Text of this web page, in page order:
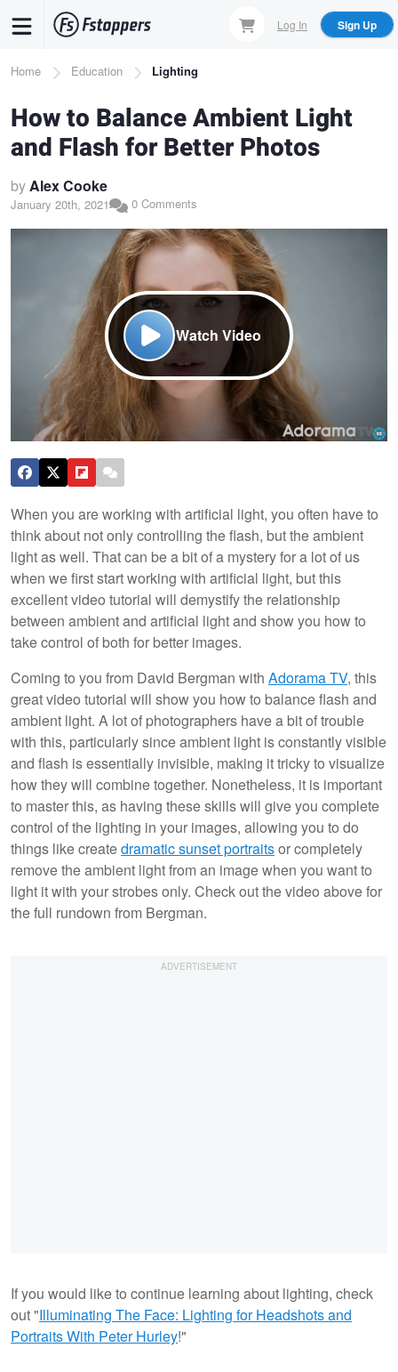
content
Log In Sign Up
Breadcrumb
Home Education Lighting
How to Balance Ambient Light
and Flash for Better Photos
byAlex Cooke
January 20th, 2021 0 Comments
Watch Video
When you are working with artificial light, you often have to
think about not only controlling the flash, but the ambient
light as well. That can be a bit of a mystery for a lot of us
when we first start working with artificial light, but this
excellent video tutorial will demystify the relationship
between ambient and artificial light and show you how to
take control of both for better images.
Coming to you from David Bergman with Adorama TV, this
great video tutorial will show you how to balance flash and
ambient light. A lot of photographers have a bit of trouble
with this, particularly since ambient light is constantly visible
and flash is essentially invisible, making it tricky to visualize
how they will combine together. Nonetheless, it is important
to master this, as having these skills will give you complete
control of the lighting in your images, allowing you to do
things like createdramatic sunset portraitsor completely
remove the ambient light from an image when you want to
light it with your strobes only. Check out the video above for
the full rundown from Bergman.
If you would like to continue learning about lighting, check
out "Illuminating The Face: Lighting for Headshots and
Portraits With Peter Hurley!"